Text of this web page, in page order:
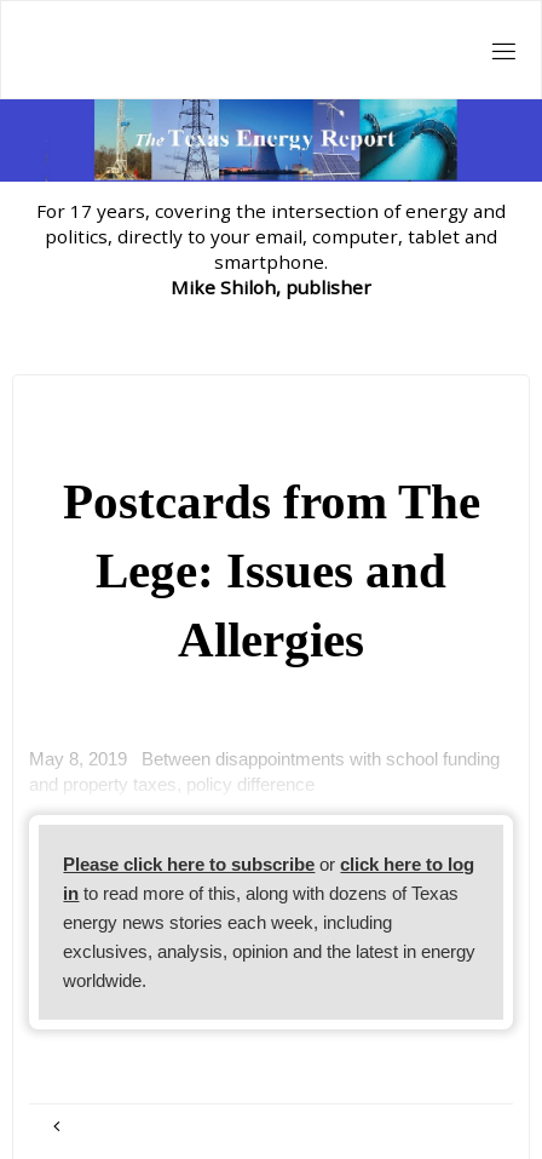
For 17 years, covering the intersection of energy and
politics, directly to your email, computer, tablet and
smartphone.
Mike Shiloh, publisher
Postcards from The
Lege: Issues and
Allergies
May 8, 2019 Between disappointments with school funding
and property taxes, policy difference
Please click here to subscribe orclick here to log
in to read more of this, along with dozens of Texas
energy news stories each week, including
exclusives, analysis, opinion and the latest in energy
worldwide.